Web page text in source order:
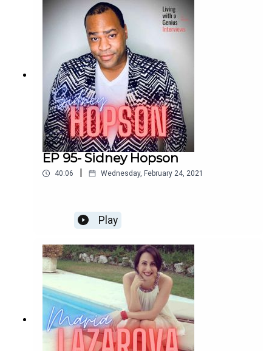
enchilada. We laugh, we cry, and I bet you will too.
Enjoy!
EP 95- Sidney Hopson
40:06 | Wednesday, February 24, 2021
Play